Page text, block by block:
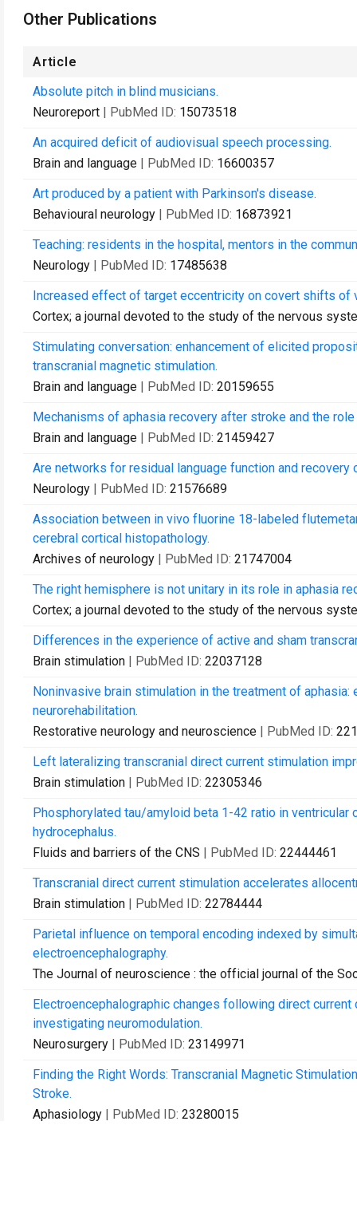
Other Publications
Article
Absolute pitch in blind musicians.
Neuroreport | PubMed ID: 15073518
An acquired deficit of audiovisual speech processing.
Brain and language | PubMed ID: 16600357
Art produced by a patient with Parkinson's disease.
Behavioural neurology | PubMed ID: 16873921
Teaching: residents in the hospital, mentors in the
Neurology | PubMed ID: 17485638
Increased effect of target eccentricity on covert shifts of
Cortex; a journal devoted to the study of the nervous
Stimulating conversation: enhancement of elicited
transcranial magnetic stimulation.
Brain and language | PubMed ID: 20159655
Mechanisms of aphasia recovery after stroke and the
Brain and language | PubMed ID: 21459427
Are networks for residual language function and
Neurology | PubMed ID: 21576689
Association between in vivo fluorine 18-labeled
cerebral cortical histopathology.
Archives of neurology | PubMed ID: 21747004
The right hemisphere is not unitary in its role in aphasia
Cortex; a journal devoted to the study of the nervous
Differences in the experience of active and sham
Brain stimulation | PubMed ID: 22037128
Noninvasive brain stimulation in the treatment of
neurorehabilitation.
Restorative neurology and neuroscience | PubMed ID:
Left lateralizing transcranial direct current stimulation
Brain stimulation | PubMed ID: 22305346
Phosphorylated tau/amyloid beta 1-42 ratio in
hydrocephalus.
Fluids and barriers of the CNS | PubMed ID: 22444461
Transcranial direct current stimulation accelerates
Brain stimulation | PubMed ID: 22784444
Parietal influence on temporal encoding indexed by
electroencephalography.
The Journal of neuroscience : the official journal of the
Electroencephalographic changes following direct
investigating neuromodulation.
Neurosurgery | PubMed ID: 23149971
Finding the Right Words: Transcranial Magnetic
Stroke.
Aphasiology | PubMed ID: 23280015